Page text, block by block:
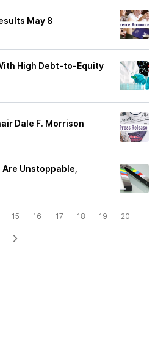
May 8
High Debt-to-Equity
Dale F. Morrison
Unstoppable,
15 16 17 18 19 20